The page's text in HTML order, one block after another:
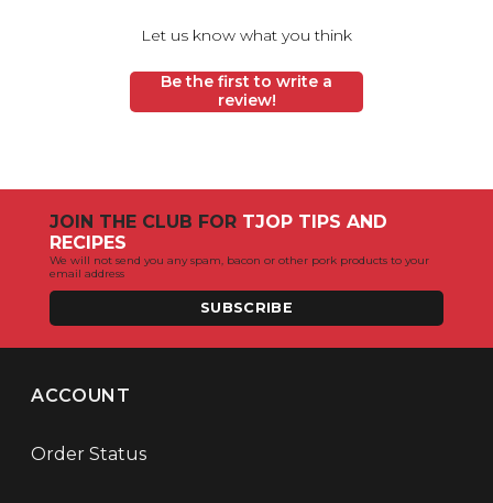
Let us know what you think
Be the first to write a
review!
JOIN THE CLUB FOR TJOP TIPS AND
RECIPES
We will not send you any spam, bacon or other pork products to your
email address
SUBSCRIBE
ACCOUNT
Order Status